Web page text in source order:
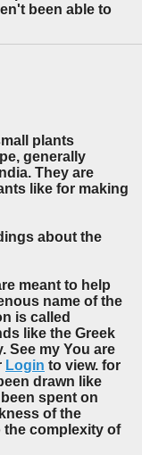
been able to
plants
generally
They are
like for making
about the
meant to help
name of the
is called
like the Greek
See my You are
Login to view. for
drawn like
spent on
of the
the complexity of